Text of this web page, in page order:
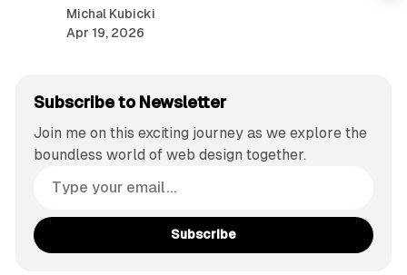
Michal Kubicki
Apr 19, 2026
Subscribe to Newsletter
Join me on this exciting journey as we explore the
boundless world of web design together.
Subscribe